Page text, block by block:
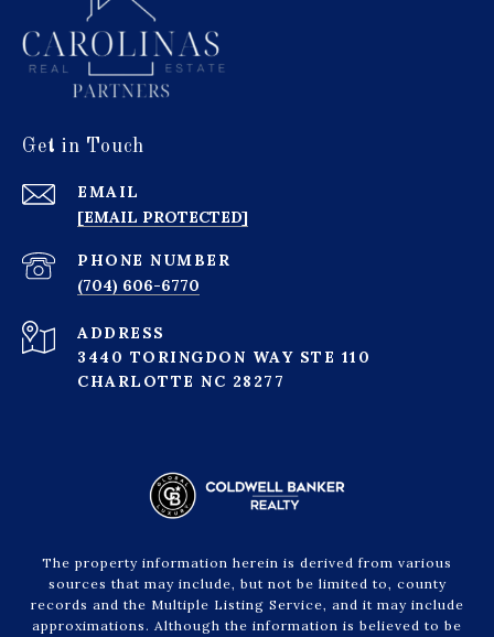
Get in Touch
EMAIL
[EMAIL PROTECTED]
PHONE NUMBER
(704) 606-6770
ADDRESS
3440 TORINGDON WAY STE 110
CHARLOTTE NC 28277
The property information herein is derived from various
sources that may include, but not be limited to, county
records and the Multiple Listing Service, and it may include
approximations. Although the information is believed to be